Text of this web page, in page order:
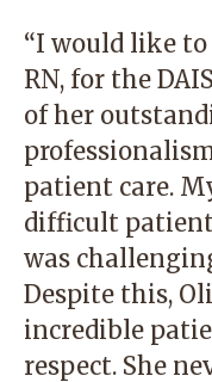
“I would like
RN, for the
of her
patient care.
difficult
was
Despite this,
incredible
respect. She